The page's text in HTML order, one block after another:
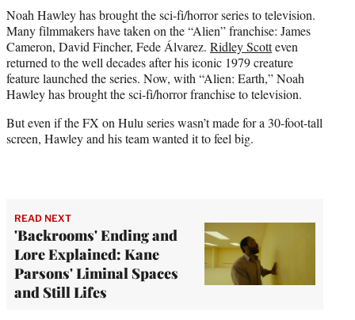
t
e
r
)
Noah Hawley has brought the sci-fi/horror series to television.
Many filmmakers have taken on the “Alien” franchise: James
Cameron, David Fincher, Fede Álvarez. Ridley Scotteven
returned to the well decades after his iconic 1979 creature
feature launched the series. Now, with “Alien: Earth,” Noah
Hawley has brought the sci-fi/horror franchise to television.
But even if the FX on Hulu series wasn’t made for a 30-foot-tall
screen, Hawley and his team wanted it to feel big.
READ NEXT
'Backrooms' Ending and
Lore Explained: Kane
Parsons' Liminal Spaces
and Still Lifes